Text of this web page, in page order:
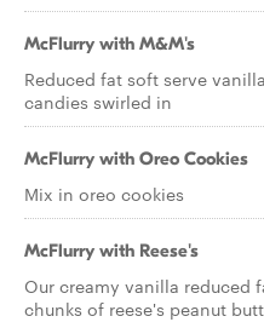
McFlurry with M&M's
Reduced fat soft serve
candies swirled in
McFlurry with Oreo Cookies
Mix in oreo cookies
McFlurry with Reese's
Our creamy vanilla reduced
chunks of reese's peanut